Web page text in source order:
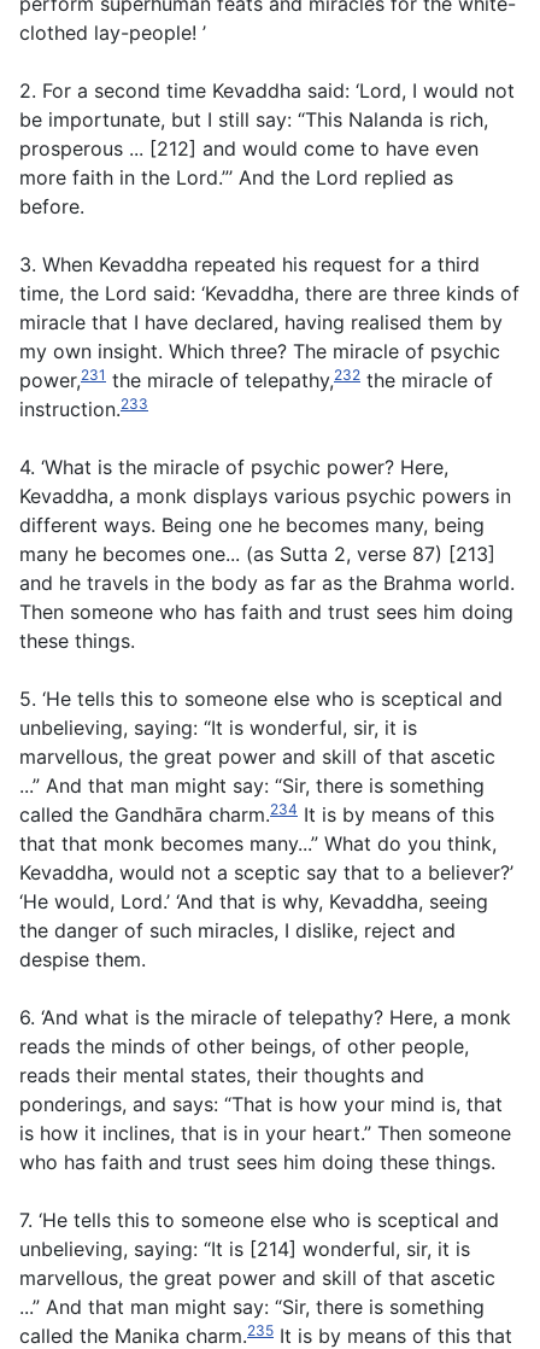
clothed lay-people! ’
2. For a second time Kevaddha said: ‘Lord, I would not
be importunate, but I still say: “This Nalanda is rich,
prosperous ... [212] and would come to have even
more faith in the Lord.”’ And the Lord replied as
before.
3. When Kevaddha repeated his request for a third
time, the Lord said: ‘Kevaddha, there are three kinds of
miracle that I have declared, having realised them by
my own insight. Which three? The miracle of psychic
power,231 the miracle of telepathy,232 the miracle of
instruction.233
4. ‘What is the miracle of psychic power? Here,
Kevaddha, a monk displays various psychic powers in
different ways. Being one he becomes many, being
many he becomes one... (as Sutta 2, verse 87) [213]
and he travels in the body as far as the Brahma world.
Then someone who has faith and trust sees him doing
these things.
5. ‘He tells this to someone else who is sceptical and
unbelieving, saying: “It is wonderful, sir, it is
marvellous, the great power and skill of that ascetic
...” And that man might say: “Sir, there is something
called the Gandhāra charm.234 It is by means of this
that that monk becomes many...” What do you think,
Kevaddha, would not a sceptic say that to a believer?’
‘He would, Lord.’ ‘And that is why, Kevaddha, seeing
the danger of such miracles, I dislike, reject and
despise them.
6. ‘And what is the miracle of telepathy? Here, a monk
reads the minds of other beings, of other people,
reads their mental states, their thoughts and
ponderings, and says: “That is how your mind is, that
is how it inclines, that is in your heart.” Then someone
who has faith and trust sees him doing these things.
7. ‘He tells this to someone else who is sceptical and
unbelieving, saying: “It is [214] wonderful, sir, it is
marvellous, the great power and skill of that ascetic
...” And that man might say: “Sir, there is something
called the Manika charm.235 It is by means of this that